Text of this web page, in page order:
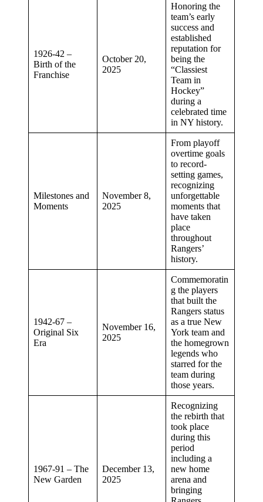
1926-42 –
Birth of the
Franchise
October 20,
2025
Honoring the
team’s early
success and
established
reputation for
being the
“Classiest
Team in
Hockey”
during a
celebrated time
in NY history.
Milestones and
Moments
November 8,
2025
From playoff
overtime goals
to record-
setting games,
recognizing
unforgettable
moments that
have taken
place
throughout
Rangers’
history.
1942-67 –
Original Six
Era
November 16,
2025
Commemoratin
g the players
that built the
Rangers status
as a true New
York team and
the homegrown
legends who
starred for the
team during
those years.
1967-91 – The
New Garden
December 13,
2025
Recognizing
the rebirth that
took place
during this
period
including a
new home
arena and
bringing